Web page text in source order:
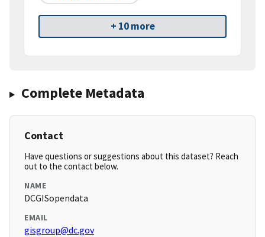
+ 10 more
Complete Metadata
Contact
Have questions or suggestions about this dataset? Reach
out to the contact below.
NAME
DCGISopendata
EMAIL
gisgroup@dc.gov